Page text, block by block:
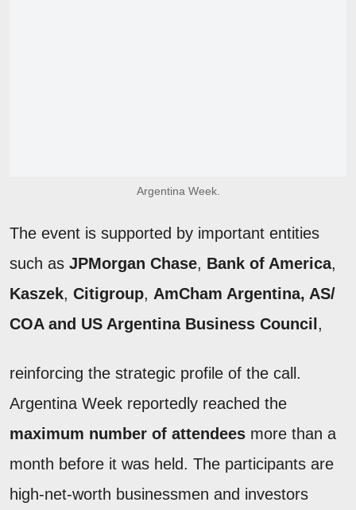
Argentina Week.
The event is supported by important entities
such as JPMorgan Chase, Bank of America,
Kaszek, Citigroup, AmCham Argentina, AS/
COAand US Argentina Business Council ,
reinforcing the strategic profile of the call.
Argentina Week reportedly reached the
maximum number of attendees more than a
month before it was held. The participants are
high-net-worth businessmen and investors